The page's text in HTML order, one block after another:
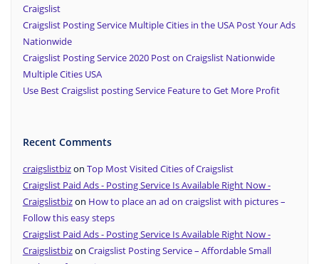
Craigslist
Craigslist Posting Service Multiple Cities in the USA Post Your Ads
Nationwide
Craigslist Posting Service 2020 Post on Craigslist Nationwide
Multiple Cities USA
Use Best Craigslist posting Service Feature to Get More Profit
Recent Comments
craigslistbizon Top Most Visited Cities of Craigslist
Craigslist Paid Ads - Posting Service Is Available Right Now -
Craigslistbizon How to place an ad on craigslist with pictures –
Follow this easy steps
Craigslist Paid Ads - Posting Service Is Available Right Now -
Craigslistbizon Craigslist Posting Service – Affordable Small